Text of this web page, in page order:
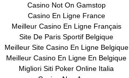
Casino Not On Gamstop
Casino En Ligne France
Meilleur Casino En Ligne Français
Site De Paris Sportif Belgique
Meilleur Site Casino En Ligne Belgique
Meilleur Casino En Ligne En Belgique
Migliori Siti Poker Online Italia